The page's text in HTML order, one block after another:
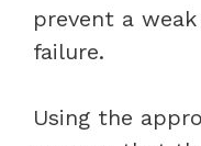
prevent a
failure.
Using the